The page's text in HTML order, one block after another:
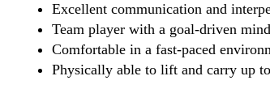
Excellent communication and
Team player with a goal-driven
Comfortable in a fast-paced
Physically able to lift and carry up